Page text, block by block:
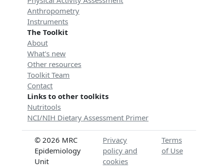
Anthropometry
Instruments
The Toolkit
About
What's new
Other resources
Toolkit Team
Contact
Links to other toolkits
Nutritools
NCI/NIH Dietary Assessment Primer
© 2026 MRC
Epidemiology
Unit
Privacy
policy and
cookies
Terms
of Use